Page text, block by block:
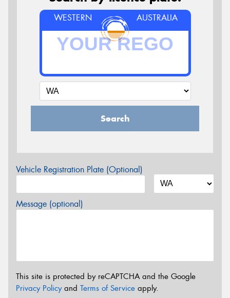
WESTERN AUSTRALIA
Search
Vehicle Registration Plate (Optional)
Message (optional)
This site is protected by reCAPTCHA and the Google
Privacy Policyand Terms of Service apply.